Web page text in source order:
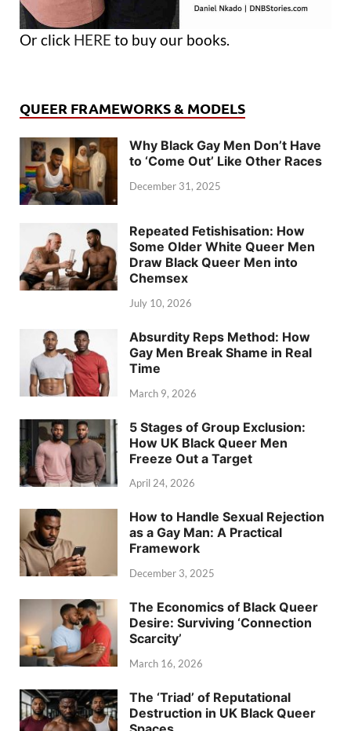
Or click HERE to buy our books.
QUEER FRAMEWORKS & MODELS
Why Black Gay Men Don’t Have
to ‘Come Out’ Like Other Races
December 31, 2025
Repeated Fetishisation: How
Some Older White Queer Men
Draw Black Queer Men into
Chemsex
July 10, 2026
Absurdity Reps Method: How
Gay Men Break Shame in Real
Time
March 9, 2026
5 Stages of Group Exclusion:
How UK Black Queer Men
Freeze Out a Target
April 24, 2026
How to Handle Sexual Rejection
as a Gay Man: A Practical
Framework
December 3, 2025
The Economics of Black Queer
Desire: Surviving ‘Connection
Scarcity’
March 16, 2026
The ‘Triad’ of Reputational
Destruction in UK Black Queer